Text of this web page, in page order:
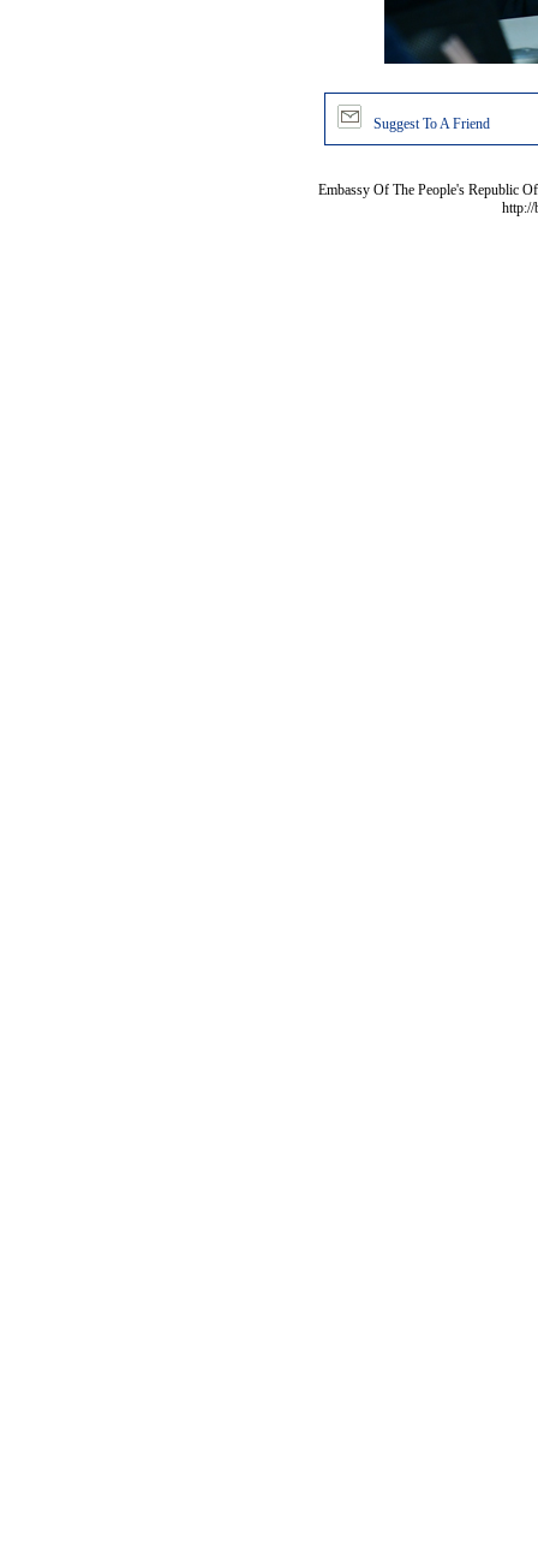
Suggest To A Friend
Embassy Of The People's Republic
http://